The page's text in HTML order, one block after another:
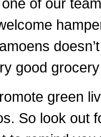
good
green
So look out